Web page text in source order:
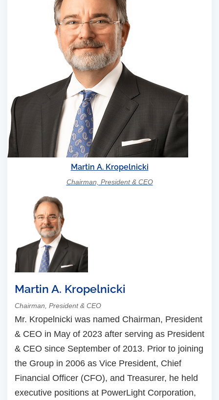
Martin A. Kropelnicki
Chairman, President & CEO
Martin A. Kropelnicki
Chairman, President & CEO
Mr. Kropelnicki was named Chairman, President
& CEO in May of 2023 after serving as President
& CEO since September of 2013. Prior to joining
the Group in 2006 as Vice President, Chief
Financial Officer (CFO), and Treasurer, he held
executive positions at PowerLight Corporation,